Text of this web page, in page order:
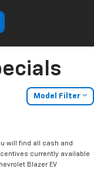
Model Filter
will find all cash and
currently available
Blazer EV